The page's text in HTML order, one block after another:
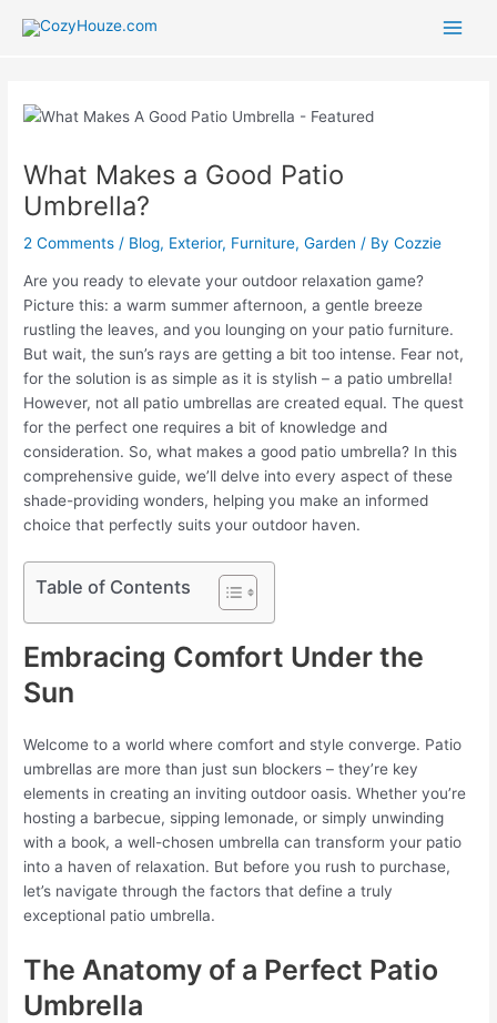
What Makes a Good Patio
Umbrella?
2 Comments / Blog, Exterior, Furniture,Garden / ByCozzie
Are you ready to elevate your outdoor relaxation game?
Picture this: a warm summer afternoon, a gentle breeze
rustling the leaves, and you lounging on your patio furniture.
But wait, the sun’s rays are getting a bit too intense. Fear not,
for the solution is as simple as it is stylish – a patio umbrella!
However, not all patio umbrellas are created equal. The quest
for the perfect one requires a bit of knowledge and
consideration. So, what makes a good patio umbrella? In this
comprehensive guide, we’ll delve into every aspect of these
shade-providing wonders, helping you make an informed
choice that perfectly suits your outdoor haven.
Table of Contents
Embracing Comfort Under the
Sun
Welcome to a world where comfort and style converge. Patio
umbrellas are more than just sun blockers – they’re key
elements in creating an inviting outdoor oasis. Whether you’re
hosting a barbecue, sipping lemonade, or simply unwinding
with a book, a well-chosen umbrella can transform your patio
into a haven of relaxation. But before you rush to purchase,
let’s navigate through the factors that define a truly
exceptional patio umbrella.
The Anatomy of a Perfect Patio
Umbrella